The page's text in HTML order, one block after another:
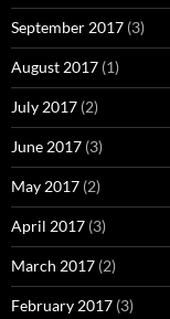
September 2017 (3)
August 2017 (1)
July 2017 (2)
June 2017 (3)
May 2017 (2)
April 2017 (3)
March 2017 (2)
February 2017 (3)